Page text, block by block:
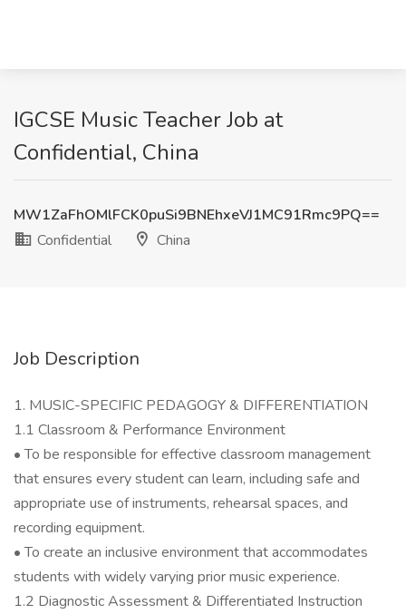
IGCSE Music Teacher Job at
Confidential, China
MW1ZaFhOMlFCK0puSi9BNEhxeVJ1MC91Rmc9PQ==
Confidential
China
Job Description
1. MUSIC-SPECIFIC PEDAGOGY & DIFFERENTIATION
1.1 Classroom & Performance Environment
• To be responsible for effective classroom management
that ensures every student can learn, including safe and
appropriate use of instruments, rehearsal spaces, and
recording equipment.
• To create an inclusive environment that accommodates
students with widely varying prior music experience.
1.2 Diagnostic Assessment & Differentiated Instruction